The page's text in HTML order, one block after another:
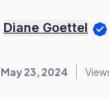
Diane Goettel
May 23, 2024